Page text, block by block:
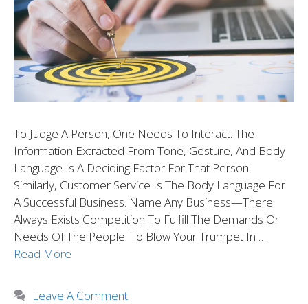
To Judge A Person, One Needs To Interact. The
Information Extracted From Tone, Gesture, And Body
Language Is A Deciding Factor For That Person.
Similarly, Customer Service Is The Body Language For
A Successful Business. Name Any Business—There
Always Exists Competition To Fulfill The Demands Or
Needs Of The People. To Blow Your Trumpet In …
Read More
Leave A Comment